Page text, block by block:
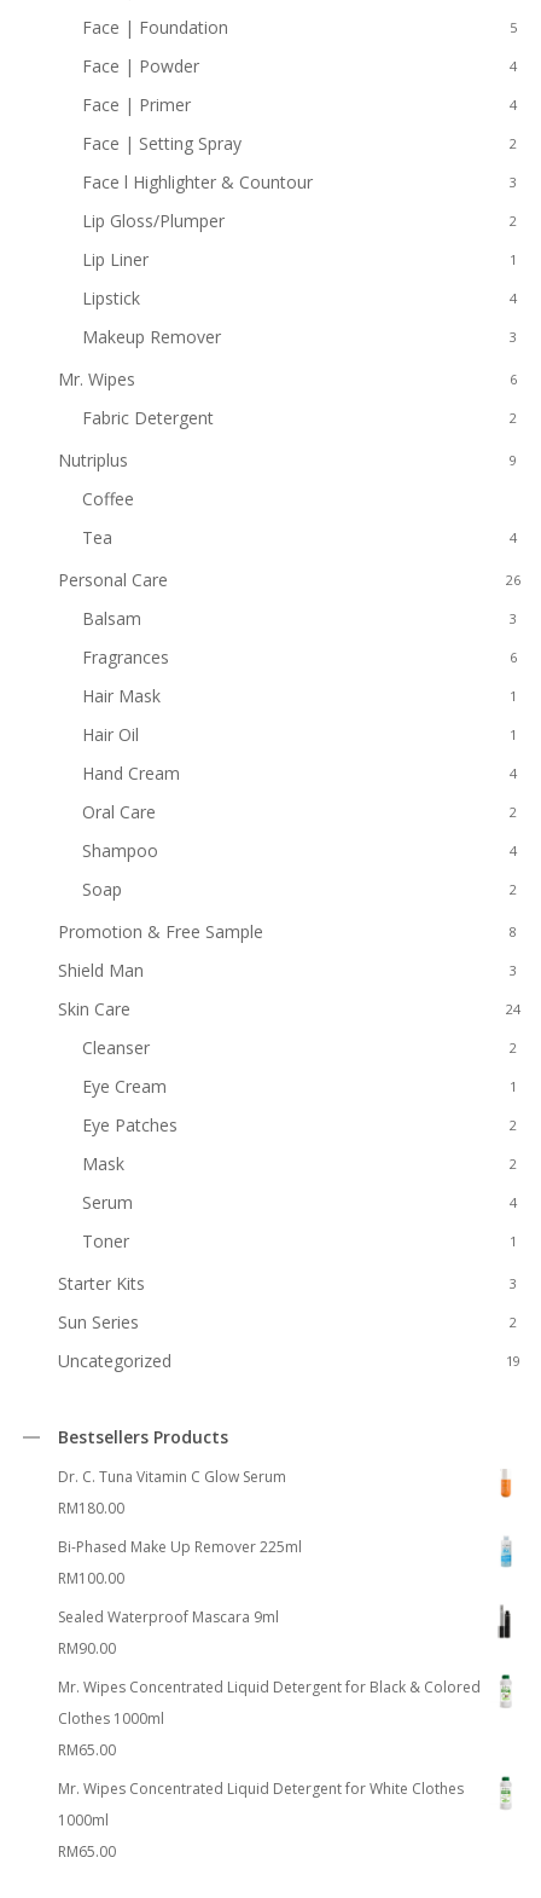
Face | Foundation 5
Face | Powder 4
Face | Primer 4
Face | Setting Spray 2
Face l Highlighter & Countour 3
Lip Gloss/Plumper 2
Lip Liner 1
Lipstick 4
Makeup Remover 3
Mr. Wipes 6
Fabric Detergent 2
Nutriplus 9
Coffee
Tea 4
Personal Care 26
Balsam 3
Fragrances 6
Hair Mask 1
Hair Oil 1
Hand Cream 4
Oral Care 2
Shampoo 4
Soap 2
Promotion & Free Sample 8
Shield Man 3
Skin Care 24
Cleanser 2
Eye Cream 1
Eye Patches 2
Mask 2
Serum 4
Toner 1
Starter Kits 3
Sun Series 2
Uncategorized 19
Bestsellers Products
Dr. C. Tuna Vitamin C Glow Serum
RM180.00
Bi-Phased Make Up Remover 225ml
RM100.00
Sealed Waterproof Mascara 9ml
RM90.00
Mr. Wipes Concentrated Liquid Detergent for Black & Colored
Clothes 1000ml
RM65.00
Mr. Wipes Concentrated Liquid Detergent for White Clothes
1000ml
RM65.00